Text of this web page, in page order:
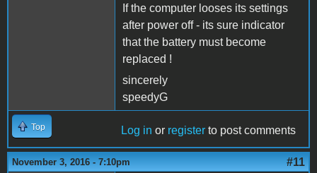
If the computer looses its settings
after power off - its sure indicator
that the battery must become
replaced !
sincerely
speedyG
Top Log in or register to post comments
November 3, 2016 - 7:10pm #11